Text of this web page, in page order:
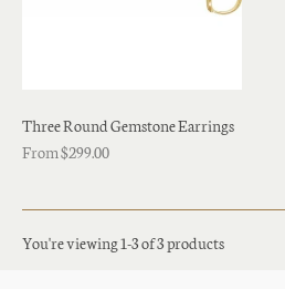
Three Round Gemstone Earrings
From $299.00
You're viewing 1-3 of 3 products